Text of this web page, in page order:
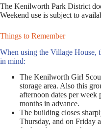
The Kenilworth Park District
Weekend use is subject to
Things to Remember
When using the Village House,
in mind:
The Kenilworth Girl
storage area. Also this
afternoon dates per
months in advance.
The building closes
Thursday, and on Friday